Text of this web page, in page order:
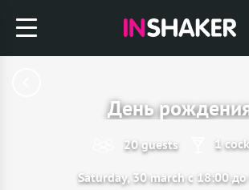
День
20 guests 1
Saturday, 30 march с 18:00